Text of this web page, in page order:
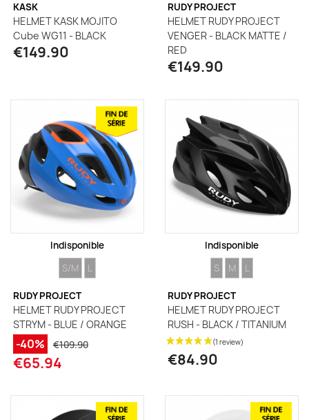
KASK
HELMET KASK MOJITO
Cube WG11 - BLACK
€149.90
RUDY PROJECT
HELMET RUDY PROJECT
VENGER - BLACK MATTE /
RED
€149.90
Indisponible
SIZE
S/M SIZE
L
RUDY PROJECT
HELMET RUDY PROJECT
STRYM - BLUE / ORANGE
-40% €109.90
€65.94
Indisponible
SIZE
S SIZE
M SIZE
L
RUDY PROJECT
HELMET RUDY PROJECT
RUSH - BLACK / TITANIUM
€84.90